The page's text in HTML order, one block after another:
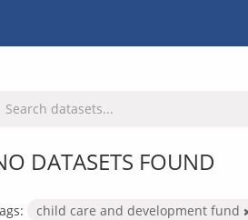
DATASETS FOUND
child care and development fund